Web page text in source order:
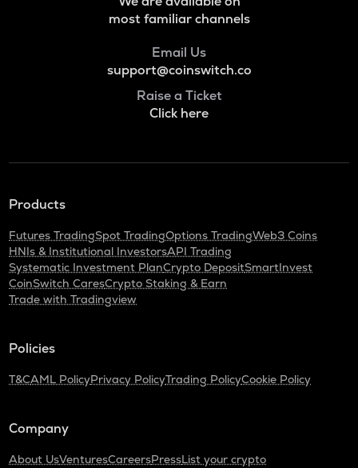
most familiar channels
Email Us
support@coinswitch.co
Raise a Ticket
Click here
Products
Futures TradingSpot TradingOptions TradingWeb3 Coins
HNIs & Institutional InvestorsAPI Trading
Systematic Investment PlanCrypto DepositSmartInvest
CoinSwitch CaresCrypto Staking & Earn
Trade with Tradingview
Policies
T&CAML PolicyPrivacy PolicyTrading PolicyCookie Policy
Company
About UsVenturesCareersPressList your crypto